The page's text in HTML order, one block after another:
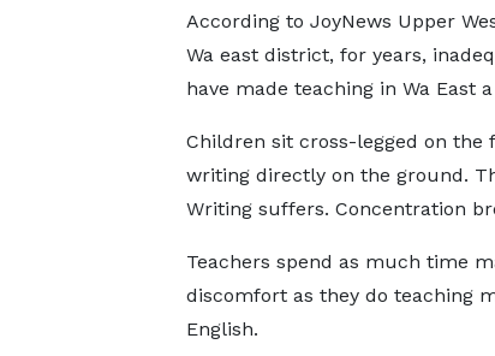
According to JoyNews Upper
Wa east district, for years,
have made teaching in Wa East
Children sit cross-legged on the
writing directly on the ground.
Writing suffers. Concentration
Teachers spend as much time
discomfort as they do teaching
English.